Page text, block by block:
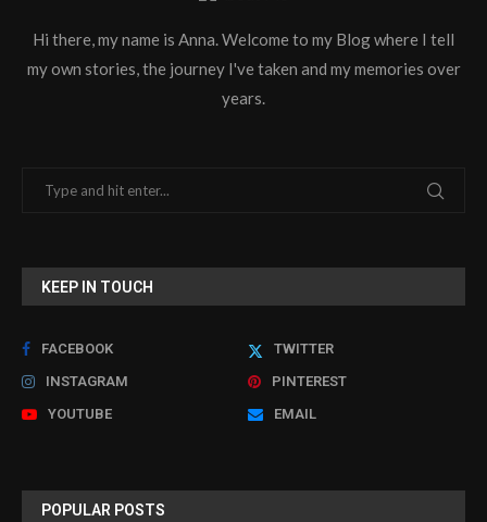
Hi there, my name is Anna. Welcome to my Blog where I tell
my own stories, the journey I've taken and my memories over
years.
KEEP IN TOUCH
FACEBOOK
TWITTER
INSTAGRAM
PINTEREST
YOUTUBE
EMAIL
POPULAR POSTS